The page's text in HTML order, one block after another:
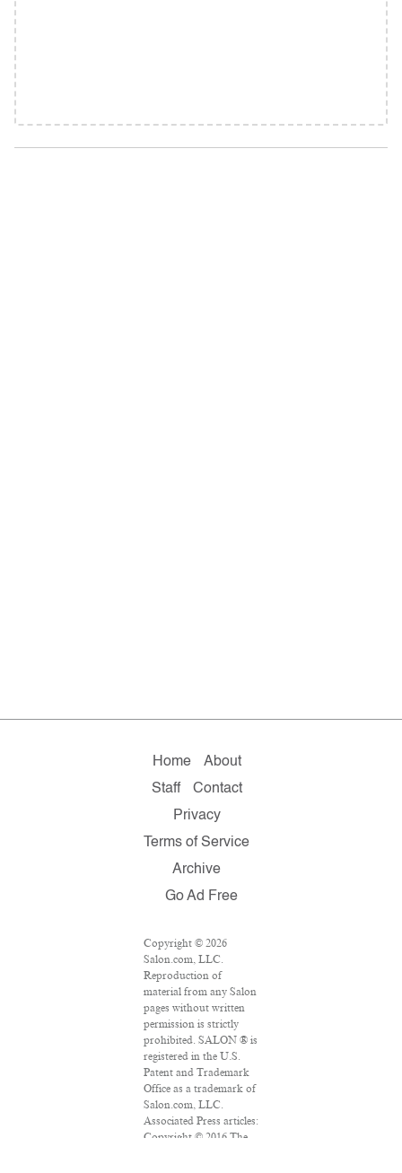
Home
About
Staff
Contact
Privacy
Terms of Service
Archive
Go Ad Free
Copyright © 2026
Salon.com, LLC.
Reproduction of
material from any Salon
pages without written
permission is strictly
prohibited. SALON ® is
registered in the U.S.
Patent and Trademark
Office as a trademark of
Salon.com, LLC.
Associated Press articles:
Copyright © 2016 The